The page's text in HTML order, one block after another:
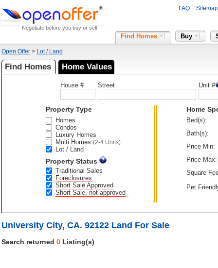
Negotiate before you buy or sell
FAQ Sitemap
Find Homes Buy
Open Offer > Lot / Land
Find Homes Home Values
House # Street Unit #
Property Type
Homes
Condos
Luxury Homes
Multi Homes (2-4 Units)
Lot / Land
Property Status
Traditional Sales
Foreclosures
Short Sale Approved
Short Sale, not approved
Home
Bed(s):
Bath(s):
Price Min:
Price Max:
Square
Pet
University City, CA. 92122 Land For Sale
Search returned 0 Listing(s)